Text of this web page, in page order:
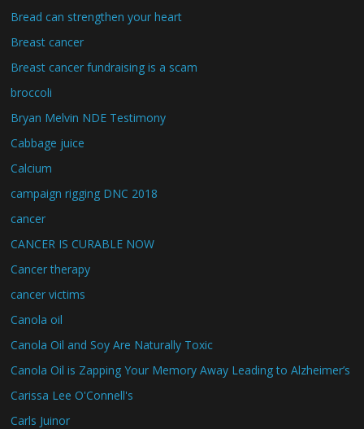
Bread can strengthen your heart
Breast cancer
Breast cancer fundraising is a scam
broccoli
Bryan Melvin NDE Testimony
Cabbage juice
Calcium
campaign rigging DNC 2018
cancer
CANCER IS CURABLE NOW
Cancer therapy
cancer victims
Canola oil
Canola Oil and Soy Are Naturally Toxic
Canola Oil is Zapping Your Memory Away Leading to Alzheimer’s
Carissa Lee O'Connell's
Carls Juinor